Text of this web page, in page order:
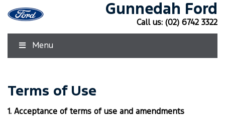
Gunnedah Ford
Call us: (02) 6742 3322
Menu
Terms of Use
1. Acceptance of terms of use and amendments